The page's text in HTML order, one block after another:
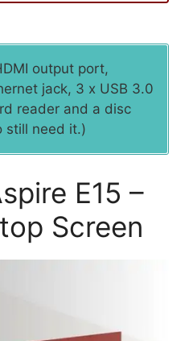
output port,
jack, 3 x USB 3.0
reader and a disc
still need it.)
E15 –
Screen